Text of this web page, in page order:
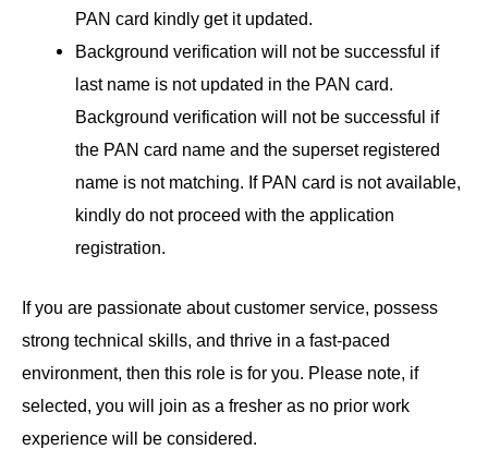
PAN card kindly get it updated.
Background verification will not be successful if
last name is not updated in the PAN card.
Background verification will not be successful if
the PAN card name and the superset registered
name is not matching. If PAN card is not available,
kindly do not proceed with the application
registration.
If you are passionate about customer service, possess
strong technical skills, and thrive in a fast-paced
environment, then this role is for you. Please note, if
selected, you will join as a fresher as no prior work
experience will be considered.